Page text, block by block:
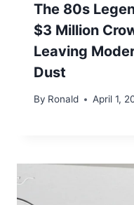
The 80s
$3 Million
Leaving
Dust
By Ronald April 1,